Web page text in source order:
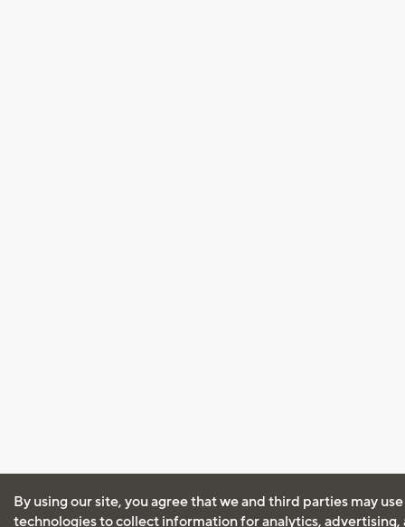
By using our site, you agree that we and third parties may
technologies to collect information for analytics, advertising,